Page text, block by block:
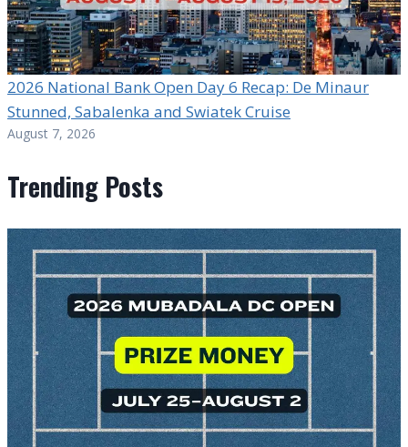
2026 National Bank Open Day 6 Recap: De Minaur
Stunned, Sabalenka and Swiatek Cruise
August 7, 2026
Trending Posts